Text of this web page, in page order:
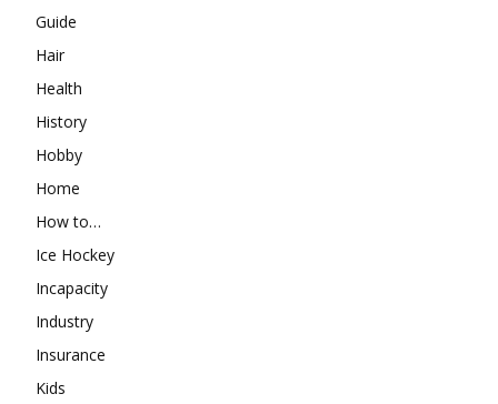
Guide
Hair
Health
History
Hobby
Home
How to…
Ice Hockey
Incapacity
Industry
Insurance
Kids